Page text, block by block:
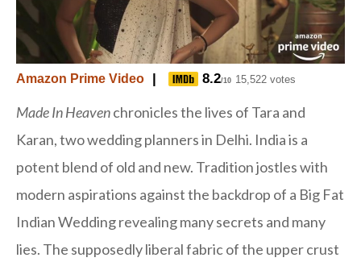
Amazon Prime Video | 8.2/10 15,522 votes
Made In Heavenchronicles the lives of Tara and
Karan, two wedding planners in Delhi. India is a
potent blend of old and new. Tradition jostles with
modern aspirations against the backdrop of a Big Fat
Indian Wedding revealing many secrets and many
lies. The supposedly liberal fabric of the upper crust